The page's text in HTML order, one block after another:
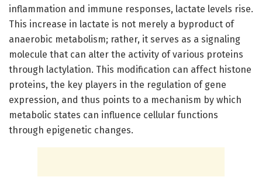
inflammation and immune responses, lactate levels rise.
This increase in lactate is not merely a byproduct of
anaerobic metabolism; rather, it serves as a signaling
molecule that can alter the activity of various proteins
through lactylation. This modification can affect histone
proteins, the key players in the regulation of gene
expression, and thus points to a mechanism by which
metabolic states can influence cellular functions
through epigenetic changes.